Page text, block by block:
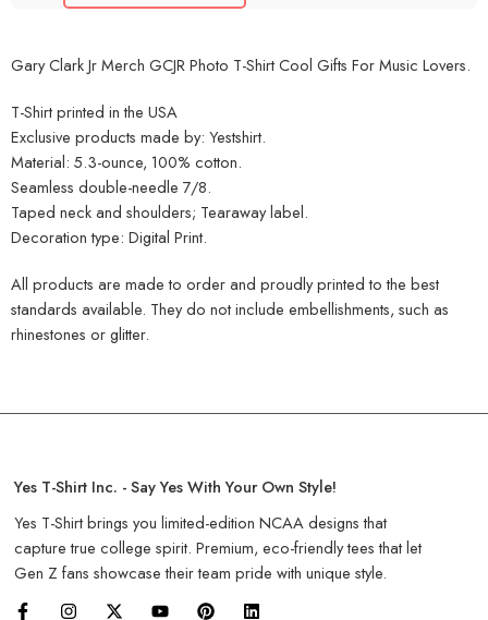
Gary Clark Jr Merch GCJR Photo T-Shirt Cool Gifts For Music Lovers.
T-Shirt printed in the USA
Exclusive products made by: Yestshirt.
Material: 5.3-ounce, 100% cotton.
Seamless double-needle 7/8.
Taped neck and shoulders; Tearaway label.
Decoration type: Digital Print.
All products are made to order and proudly printed to the best
standards available. They do not include embellishments, such as
rhinestones or glitter.
Yes T-Shirt Inc. - Say Yes With Your Own Style!
Yes T-Shirt brings you limited-edition NCAA designs that
capture true college spirit. Premium, eco-friendly tees that let
Gen Z fans showcase their team pride with unique style.